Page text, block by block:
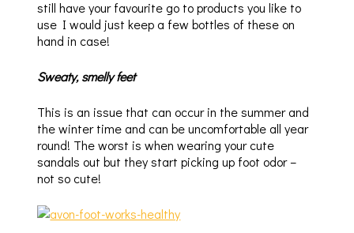
still have your favourite go to products you like to
use I would just keep a few bottles of these on
hand in case!
Sweaty, smelly feet
This is an issue that can occur in the summer and
the winter time and can be uncomfortable all year
round! The worst is when wearing your cute
sandals out but they start picking up foot odor –
not so cute!